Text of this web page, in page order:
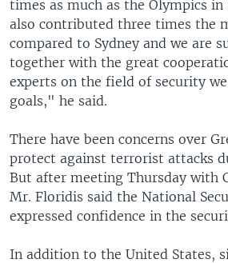
times as much as the Olympics in
also contributed three times the
compared to Sydney and we are
together with the great
experts on the field of security
goals," he said.
There have been concerns over
protect against terrorist attacks
But after meeting Thursday with
Mr. Floridis said the National
expressed confidence in the
In addition to the United States,